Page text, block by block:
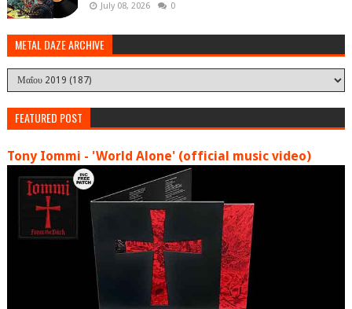
July 08, 2026 0
METAL DAZE ARCHIVE
FEATURED POST
Tony Iommi - 'World Alone' (official music video)